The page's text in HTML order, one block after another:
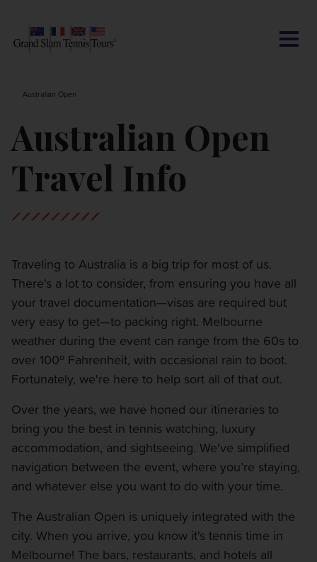
ROLAND-GARROS
TRAVELING WITH US
Australian Open
Australian Open
Travel Info
Traveling to Australia is a big trip for most of us.
There's a lot to consider, from ensuring you have all
your travel documentation—visas are required but
very easy to get—to packing right. Melbourne
weather during the event can range from the 60s to
over 100º Fahrenheit, with occasional rain to boot.
Fortunately, we're here to help sort all of that out.
Over the years, we have honed our itineraries to
bring you the best in tennis watching, luxury
accommodation, and sightseeing. We've simplified
navigation between the event, where you’re staying,
and whatever else you want to do with your time.
The Australian Open is uniquely integrated with the
city. When you arrive, you know it's tennis time in
Melbourne! The bars, restaurants, and hotels all